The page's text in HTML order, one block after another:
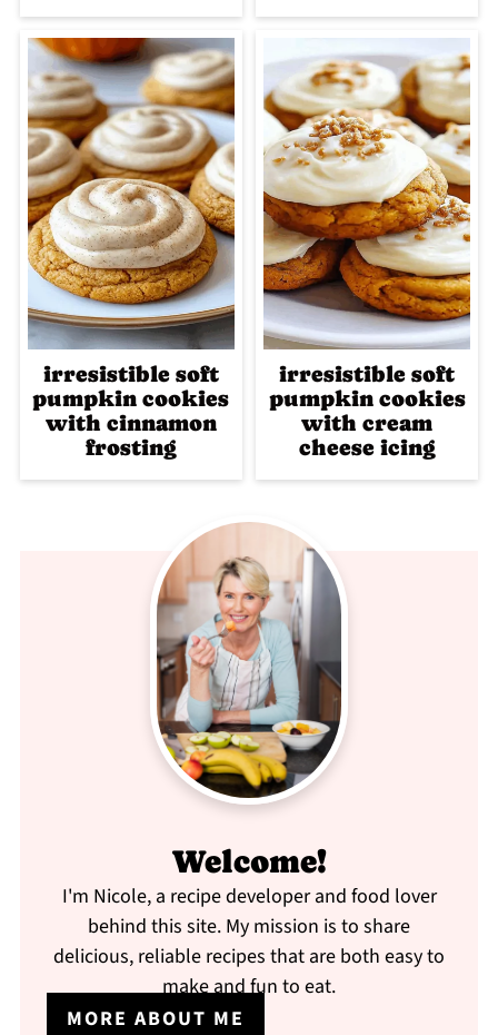
irresistible soft
pumpkin cookies
with cinnamon
frosting
irresistible soft
pumpkin cookies
with cream
cheese icing
Welcome!
I'm Nicole, a recipe developer and food lover
behind this site. My mission is to share
delicious, reliable recipes that are both easy to
make and fun to eat.
MORE ABOUT ME